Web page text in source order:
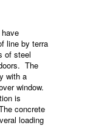
line by terra
of steel
The
with a
window.
is
concrete
loading